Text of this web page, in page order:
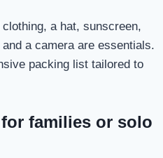
a hat, sunscreen,
a camera are essentials.
packing list tailored to
families or solo